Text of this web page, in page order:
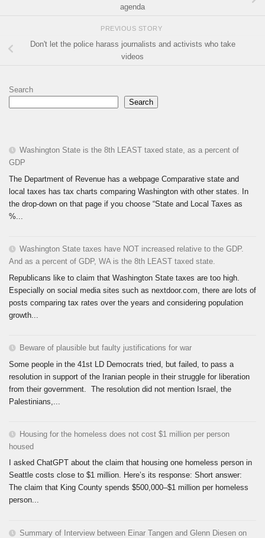
agenda
PREVIOUS STORY
Don't let the police harass journalists and activists who take
videos
Search
Search
Washington State is the 8th LEAST taxed state, as a percent of
GDP
The Department of Revenue has a webpage Comparative state and
local taxes has tax charts comparing Washington with other states. In
the drop-down on that page if you choose “State and Local Taxes as
%...
Washington State taxes have NOT increased relative to the GDP.
And as a percent of GDP, WA is the 8th LEAST taxed state.
Republicans like to claim that Washington State taxes are too high.
Especially on social media sites such as nextdoor.com, there are lots of
posts comparing tax rates over the years and considering population
growth...
Beware of plausible but faulty justifications for war
Some people in the 41st LD Democrats tried, but failed, to pass a
resolution in support of the Iranian people in their struggle for liberation
from their government. The resolution did not mention Israel, the
Palestinians,...
Housing for the homeless does not cost $1 million per person
housed
I asked ChatGPT about the claim that housing one homeless person in
Seattle costs close to $1 million. Here’s its response: Short answer:
The claim that King County spends $500,000–$1 million per homeless
person...
Summary of Interview between Einar Tangen and Glenn Diesen on